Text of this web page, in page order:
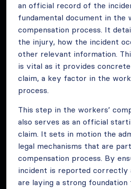
an official record of the
fundamental document in the
compensation process. It
the injury, how the incident
other relevant information.
is vital as it provides
claim, a key factor in the
process.
This step in the workers’
also serves as an official
claim. It sets in motion the
legal mechanisms that are
compensation process. By
incident is reported correctly
are laying a strong